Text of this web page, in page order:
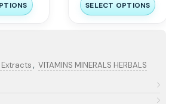
, VITAMINS MINERALS HERBALS
SELECT OPTIONS